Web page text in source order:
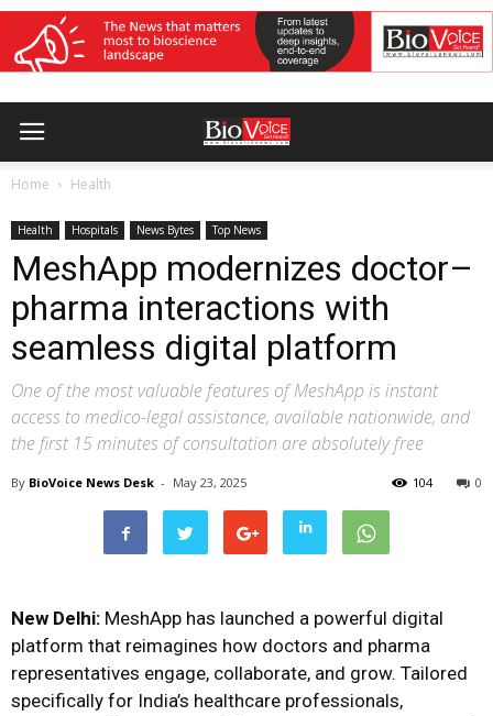
Home Health
Health Hospitals News Bytes Top News
MeshApp modernizes doctor–
pharma interactions with
seamless digital platform
One of the most valuable features of MeshApp is instant
access to medico-legal assistance, available nationwide, and
the first 15 minutes of consultation are absolutely free
By BioVoice News Desk - May 23, 2025 0
104
New Delhi: MeshApp has launched a powerful digital
platform that reimagines how doctors and pharma
representatives engage, collaborate, and grow. Tailored
specifically for India’s healthcare professionals,